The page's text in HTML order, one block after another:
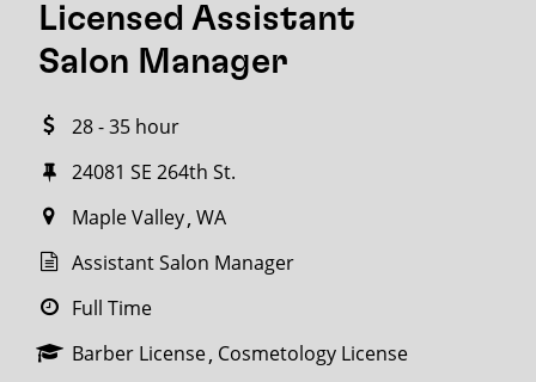
Licensed Assistant
Salon Manager
28 - 35 hour
24081 SE 264th St.
Maple Valley WA
Assistant Salon Manager
Full Time
Barber License Cosmetology License
Search
miles
SEARCH